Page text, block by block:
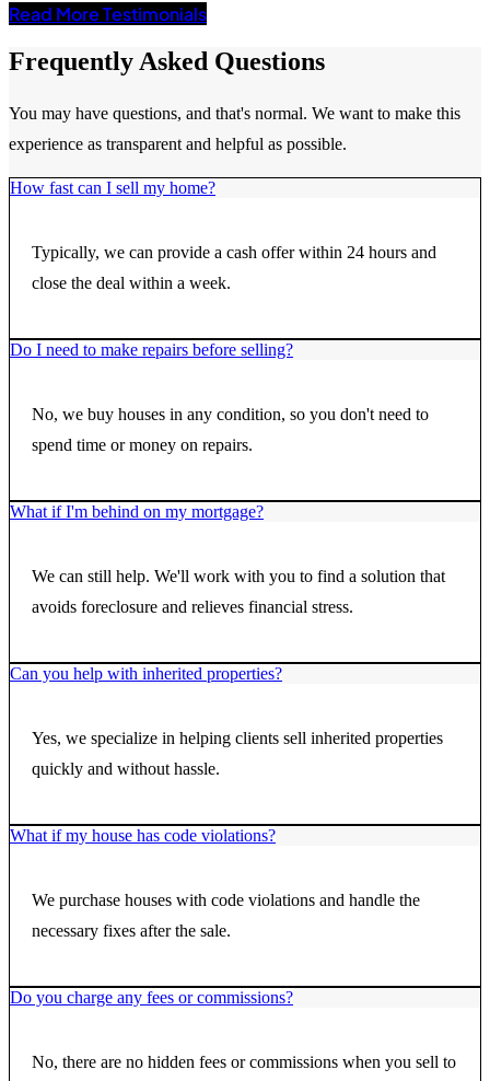
Read More Testimonials
Frequently Asked Questions
You may have questions, and that's normal. We want to make this
experience as transparent and helpful as possible.
How fast can I sell my home?
Typically, we can provide a cash offer within 24 hours and
close the deal within a week.
Do I need to make repairs before selling?
No, we buy houses in any condition, so you don't need to
spend time or money on repairs.
What if I'm behind on my mortgage?
We can still help. We'll work with you to find a solution that
avoids foreclosure and relieves financial stress.
Can you help with inherited properties?
Yes, we specialize in helping clients sell inherited properties
quickly and without hassle.
What if my house has code violations?
We purchase houses with code violations and handle the
necessary fixes after the sale.
Do you charge any fees or commissions?
No, there are no hidden fees or commissions when you sell to